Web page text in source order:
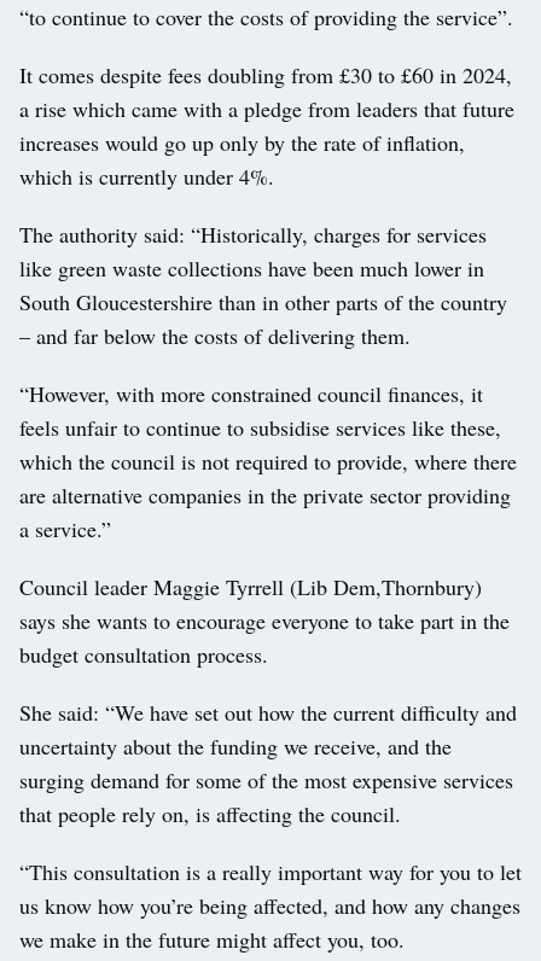
“to continue to cover the costs of providing the service”.
It comes despite fees doubling from £30 to £60 in 2024,
a rise which came with a pledge from leaders that future
increases would go up only by the rate of inflation,
which is currently under 4%.
The authority said: “Historically, charges for services
like green waste collections have been much lower in
South Gloucestershire than in other parts of the country
– and far below the costs of delivering them.
“However, with more constrained council finances, it
feels unfair to continue to subsidise services like these,
which the council is not required to provide, where there
are alternative companies in the private sector providing
a service.”
Council leader Maggie Tyrrell (Lib Dem,Thornbury)
says she wants to encourage everyone to take part in the
budget consultation process.
She said: “We have set out how the current difficulty and
uncertainty about the funding we receive, and the
surging demand for some of the most expensive services
that people rely on, is affecting the council.
“This consultation is a really important way for you to let
us know how you’re being affected, and how any changes
we make in the future might affect you, too.